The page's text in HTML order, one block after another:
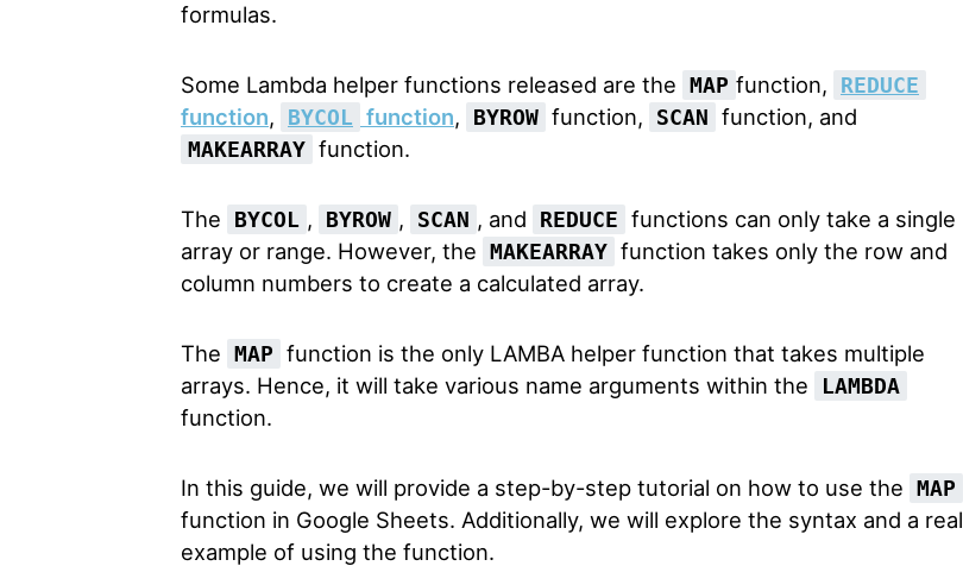
formulas.
Some Lambda helper functions released are the MAP function, REDUCE
function, BYCOL function, BYROW function, SCAN function, and
MAKEARRAY function.
The BYCOL , BYROW , SCAN , and REDUCE functions can only take a single
array or range. However, the MAKEARRAY function takes only the row and
column numbers to create a calculated array.
The MAP function is the only LAMBA helper function that takes multiple
arrays. Hence, it will take various name arguments within the
LAMBDA
function.
In this guide, we will provide a step-by-step tutorial on how to use the MAP
function in Google Sheets. Additionally, we will explore the syntax and a real
example of using the function.